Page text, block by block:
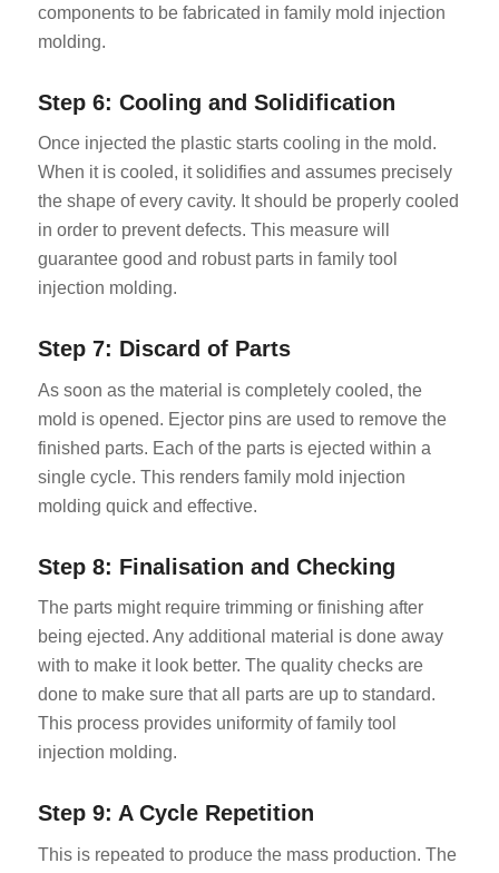
components to be fabricated in family mold injection
molding.
Step 6: Cooling and Solidification
Once injected the plastic starts cooling in the mold.
When it is cooled, it solidifies and assumes precisely
the shape of every cavity. It should be properly cooled
in order to prevent defects. This measure will
guarantee good and robust parts in family tool
injection molding.
Step 7: Discard of Parts
As soon as the material is completely cooled, the
mold is opened. Ejector pins are used to remove the
finished parts. Each of the parts is ejected within a
single cycle. This renders family mold injection
molding quick and effective.
Step 8: Finalisation and Checking
The parts might require trimming or finishing after
being ejected. Any additional material is done away
with to make it look better. The quality checks are
done to make sure that all parts are up to standard.
This process provides uniformity of family tool
injection molding.
Step 9: A Cycle Repetition
This is repeated to produce the mass production. The